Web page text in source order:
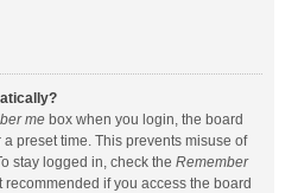
me box when you login, the board
preset time. This prevents misuse of
stay logged in, check the Remember
if you access the board